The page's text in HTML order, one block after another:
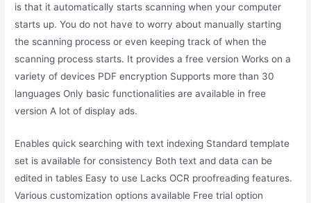
is that it automatically starts scanning when your computer
starts up. You do not have to worry about manually starting
the scanning process or even keeping track of when the
scanning process starts. It provides a free version Works on a
variety of devices PDF encryption Supports more than 30
languages Only basic functionalities are available in free
version A lot of display ads.
Enables quick searching with text indexing Standard template
set is available for consistency Both text and data can be
edited in tables Easy to use Lacks OCR proofreading features.
Various customization options available Free trial option